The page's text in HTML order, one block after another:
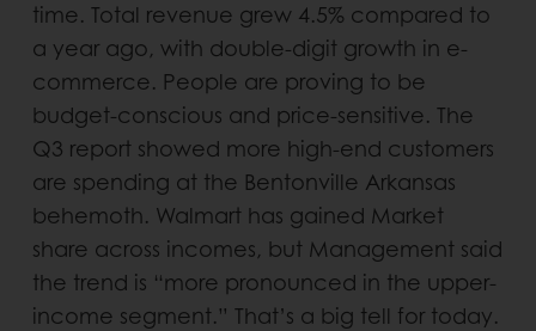
time. Total revenue grew 4.5% compared to
a year ago, with double-digit growth in e-
commerce. People are proving to be
budget-conscious and price-sensitive. The
Q3 report showed more high-end customers
are spending at the Bentonville Arkansas
behemoth. Walmart has gained Market
share across incomes, but Management said
the trend is “more pronounced in the upper-
income segment.” That’s a big tell for today.